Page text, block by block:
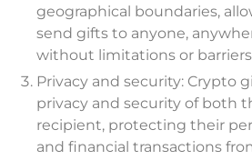
geographical boundaries,
send gifts to anyone,
without limitations or
Privacy and security: Crypto
privacy and security of both
recipient, protecting their
and financial transactions